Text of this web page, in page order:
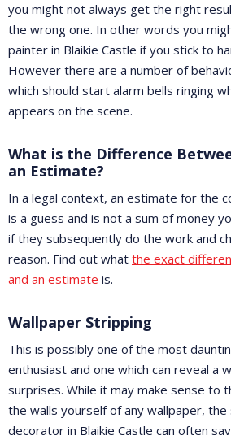
you might not always get the right
the wrong one. In other words you
painter in Blaikie Castle if you stick to
However there are a number of
which should start alarm bells ringing
appears on the scene.
What is the Difference
an Estimate?
In a legal context, an estimate for the
is a guess and is not a sum of money
if they subsequently do the work and
reason. Find out what the exact
and an estimate is.
Wallpaper Stripping
This is possibly one of the most
enthusiast and one which can reveal a
surprises. While it may make sense to
the walls yourself of any wallpaper, the
decorator in Blaikie Castle can often